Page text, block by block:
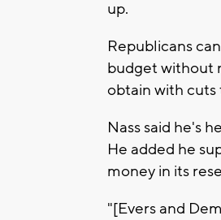
up.
Republicans
budget without
obtain with cuts
Nass said he's
He added he
money in its
"[Evers and